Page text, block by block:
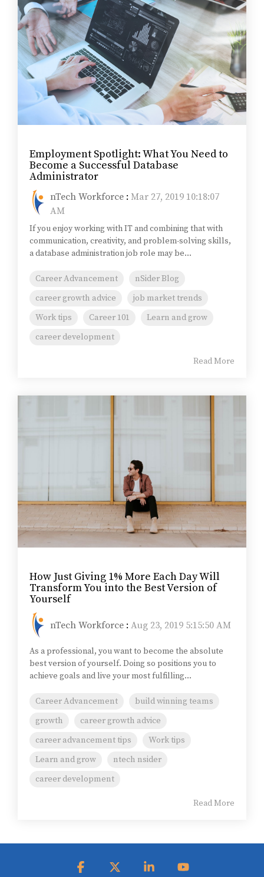
Employment Spotlight: What You Need to
Become a Successful Database
Administrator
nTech Workforce : Mar 27, 2019 10:18:07
AM
If you enjoy working with IT and combining that with
communication, creativity, and problem-solving skills,
a database administration job role may be...
Career Advancement
nSider Blog
career growth advice
job market trends
Work tips
Career 101
Learn and grow
career development
Read More
How Just Giving 1% More Each Day Will
Transform You into the Best Version of
Yourself
nTech Workforce : Aug 23, 2019 5:15:50 AM
As a professional, you want to become the absolute
best version of yourself. Doing so positions you to
achieve goals and live your most fulfilling...
Career Advancement
build winning teams
growth
career growth advice
career advancement tips
Work tips
Learn and grow
ntech nsider
career development
Read More
Facebook Linkedin